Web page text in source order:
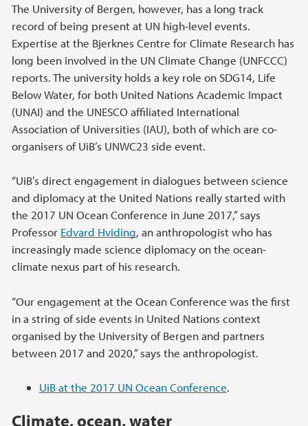
The University of Bergen, however, has a long track
record of being present at UN high-level events.
Expertise at the Bjerknes Centre for Climate Research has
long been involved in the UN Climate Change (UNFCCC)
reports. The university holds a key role on SDG14, Life
Below Water, for both United Nations Academic Impact
(UNAI) and the UNESCO affiliated International
Association of Universities (IAU), both of which are co-
organisers of UiB’s UNWC23 side event.
“UiB’s direct engagement in dialogues between science
and diplomacy at the United Nations really started with
the 2017 UN Ocean Conference in June 2017,” says
Professor Edvard Hviding, an anthropologist who has
increasingly made science diplomacy on the ocean-
climate nexus part of his research.
“Our engagement at the Ocean Conference was the first
in a string of side events in United Nations context
organised by the University of Bergen and partners
between 2017 and 2020,” says the anthropologist.
UiB at the 2017 UN Ocean Conference.
Climate, ocean, water